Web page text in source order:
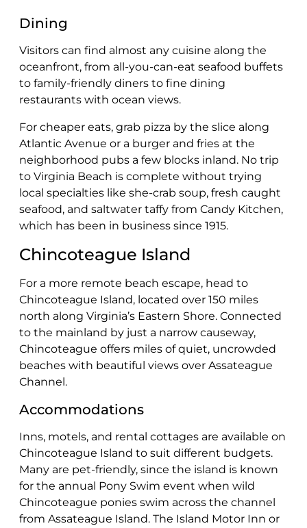
Dining
Visitors can find almost any cuisine along the
oceanfront, from all-you-can-eat seafood buffets
to family-friendly diners to fine dining
restaurants with ocean views.
For cheaper eats, grab pizza by the slice along
Atlantic Avenue or a burger and fries at the
neighborhood pubs a few blocks inland. No trip
to Virginia Beach is complete without trying
local specialties like she-crab soup, fresh caught
seafood, and saltwater taffy from Candy Kitchen,
which has been in business since 1915.
Chincoteague Island
For a more remote beach escape, head to
Chincoteague Island, located over 150 miles
north along Virginia’s Eastern Shore. Connected
to the mainland by just a narrow causeway,
Chincoteague offers miles of quiet, uncrowded
beaches with beautiful views over Assateague
Channel.
Accommodations
Inns, motels, and rental cottages are available on
Chincoteague Island to suit different budgets.
Many are pet-friendly, since the island is known
for the annual Pony Swim event when wild
Chincoteague ponies swim across the channel
from Assateague Island. The Island Motor Inn or